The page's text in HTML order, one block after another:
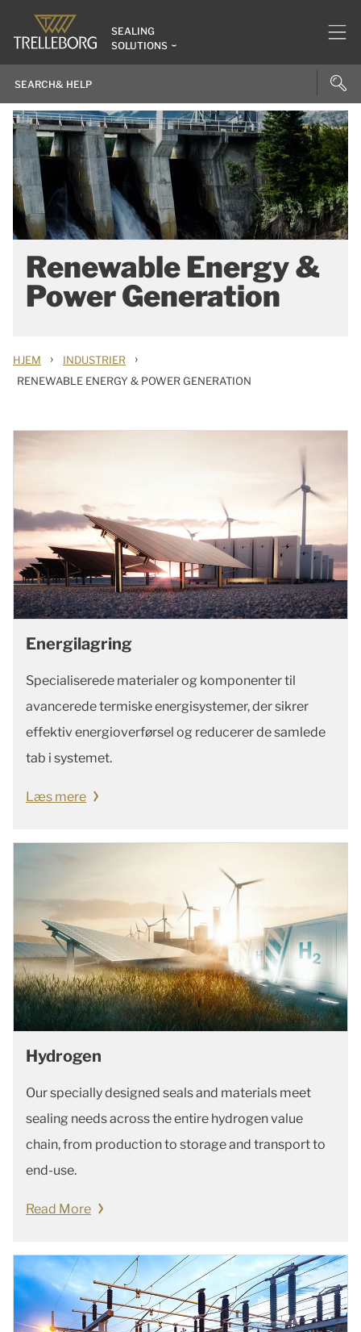
SEALING
SOLUTIONS
Renewable Energy &
Power Generation
HJEM › INDUSTRIER ›
RENEWABLE ENERGY & POWER GENERATION
Energilagring
Specialiserede materialer og komponenter til
avancerede termiske energisystemer, der sikrer
effektiv energioverførsel og reducerer de samlede
tab i systemet.
Læs mere
Hydrogen
Our specially designed seals and materials meet
sealing needs across the entire hydrogen value
chain, from production to storage and transport to
end-use.
Read More